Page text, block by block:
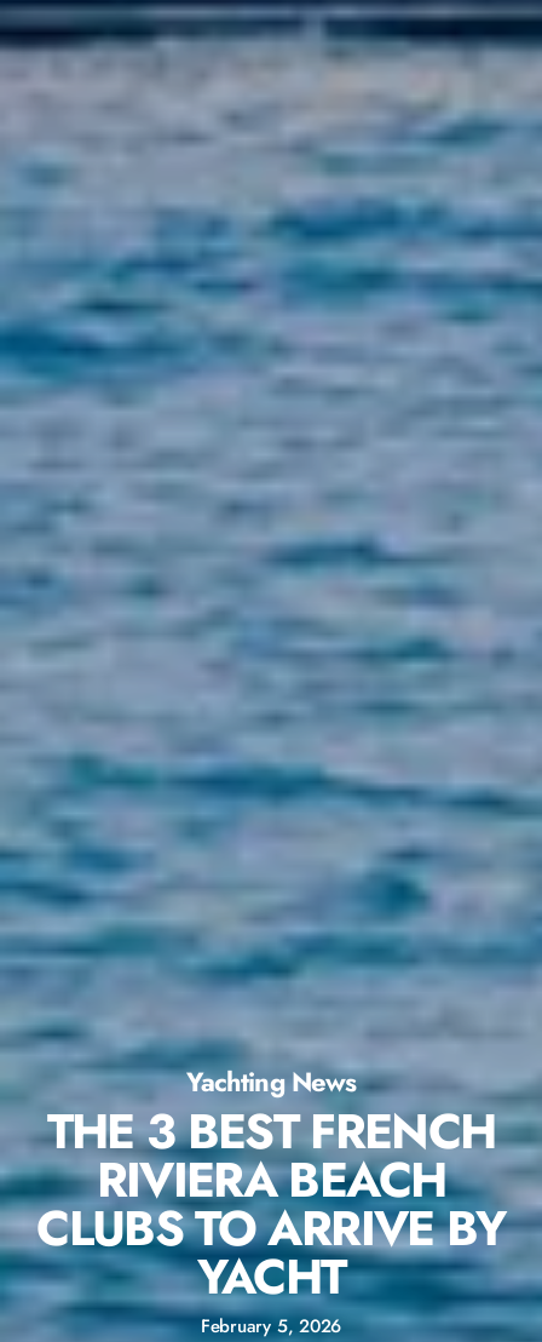
Yachting News
THE 3 BEST FRENCH
RIVIERA BEACH
CLUBS TO ARRIVE BY
YACHT
February 5, 2026